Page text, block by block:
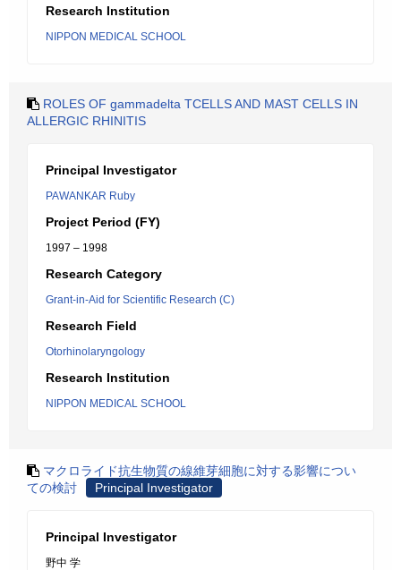
Research Institution
NIPPON MEDICAL SCHOOL
ROLES OF gammadelta TCELLS AND MAST CELLS IN
ALLERGIC RHINITIS
Principal Investigator
PAWANKAR Ruby
Project Period (FY)
1997 – 1998
Research Category
Grant-in-Aid for Scientific Research (C)
Research Field
Otorhinolaryngology
Research Institution
NIPPON MEDICAL SCHOOL
マクロライド抗生物質の線維芽細胞に対する影響につい
ての検討
Principal Investigator
Principal Investigator
野中 学